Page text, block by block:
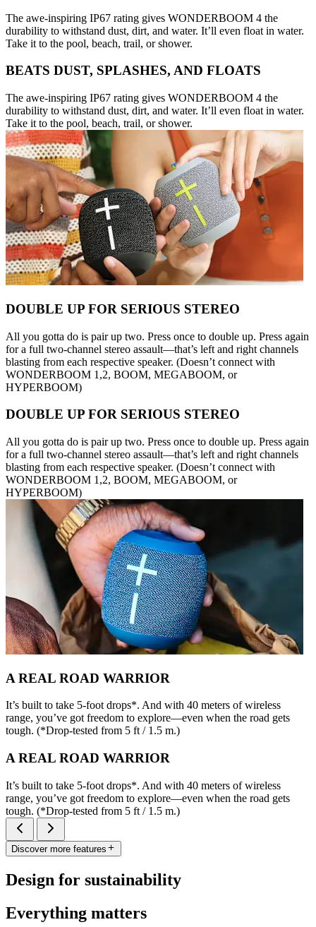
The awe-inspiring IP67 rating gives WONDERBOOM 4 the
durability to withstand dust, dirt, and water. It’ll even float in water.
Take it to the pool, beach, trail, or shower.
BEATS DUST, SPLASHES, AND FLOATS
The awe-inspiring IP67 rating gives WONDERBOOM 4 the
durability to withstand dust, dirt, and water. It’ll even float in water.
Take it to the pool, beach, trail, or shower.
DOUBLE UP FOR SERIOUS STEREO
All you gotta do is pair up two. Press once to double up. Press again
for a full two-channel stereo assault—that’s left and right channels
blasting from each respective speaker. (Doesn’t connect with
WONDERBOOM 1,2, BOOM, MEGABOOM, or
HYPERBOOM)
DOUBLE UP FOR SERIOUS STEREO
All you gotta do is pair up two. Press once to double up. Press again
for a full two-channel stereo assault—that’s left and right channels
blasting from each respective speaker. (Doesn’t connect with
WONDERBOOM 1,2, BOOM, MEGABOOM, or
HYPERBOOM)
A REAL ROAD WARRIOR
It’s built to take 5-foot drops*. And with 40 meters of wireless
range, you’ve got freedom to explore—even when the road gets
tough. (*Drop-tested from 5 ft / 1.5 m.)
A REAL ROAD WARRIOR
It’s built to take 5-foot drops*. And with 40 meters of wireless
range, you’ve got freedom to explore—even when the road gets
tough. (*Drop-tested from 5 ft / 1.5 m.)
Discover more features
Design for sustainability
Everything matters